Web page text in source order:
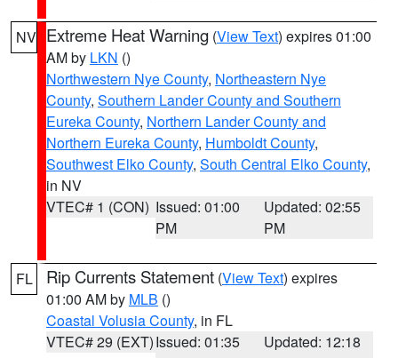
NV Extreme Heat Warning (View Text) expires 01:00
AM by LKN ()
Northwestern Nye County, Northeastern Nye
County, Southern Lander County and Southern
Eureka County, Northern Lander County and
Northern Eureka County, Humboldt County,
Southwest Elko County, South Central Elko County,
in NV
VTEC# 1 (CON) Issued: 01:00
PM
Updated: 02:55
PM
FL Rip Currents Statement (View Text) expires
01:00 AM by MLB ()
Coastal Volusia County, in FL
VTEC# 29 (EXT)Issued: 01:35
Updated: 12:18